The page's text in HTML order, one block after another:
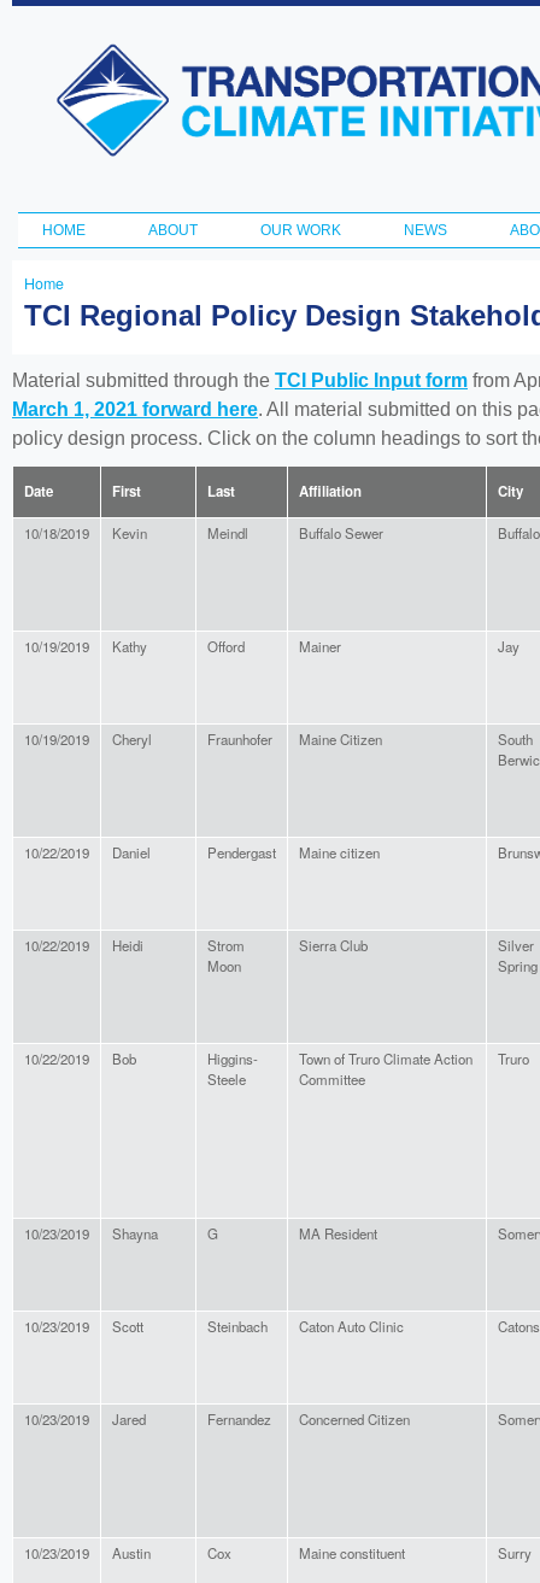
Transportation
and Climate
Initiative
Main menu
HOME ABOUT OUR WORK NEWS
You
here
Home
TCI Regional Policy Design
Material submitted through the TCI Public Input form from
March 1, 2021 forward here. All material submitted on this
policy design process. Click on the column headings to sort
Date First Last Affiliation City
10/18/2019 Kevin Meindl Buffalo Sewer Buffalo
10/19/2019 Kathy Offord Mainer Jay
10/19/2019 Cheryl Fraunhofer Maine Citizen
South
10/22/2019 Daniel Pendergast Maine citizen
10/22/2019 Heidi
Strom
Moon
Sierra Club
Silver
Spring
10/22/2019 Bob
Higgins-
Steele
Town of Truro Climate Action
Committee
Truro
10/23/2019 Shayna G MA Resident
10/23/2019 Scott Steinbach Caton Auto Clinic
10/23/2019 Jared Fernandez Concerned Citizen
10/23/2019 Austin Cox Maine constituent Surry